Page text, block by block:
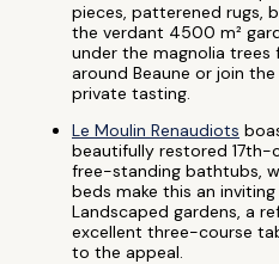
pieces, patterened rugs,
the verdant 4500 m²
under the magnolia
around Beaune or join
private tasting.
Le Moulin Renaudiots
beautifully restored 17th-
free-standing bathtubs,
beds make this an
Landscaped gardens, a
excellent three-course
to the appeal.